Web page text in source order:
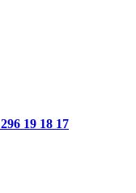
296 19 18 17